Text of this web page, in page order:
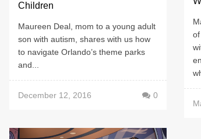
Children
Maureen Deal, mom to a young adult
son with autism, shares with us how
to navigate Orlando’s theme parks
and...
December 12, 2016 0